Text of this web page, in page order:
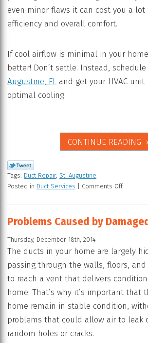
even minor flaws it can cost you a lot
efficiency and overall comfort.
If cool airflow is minimal in your
better! Don’t settle. Instead, schedule
Augustine, FL and get your HVAC
optimal cooling.
CONTINUE READING
Tags: Duct Repair, St. Augustine
Posted in Duct Services Comments Off
Problems Caused by
Thursday, December 18th, 2014
The ducts in your home are largely
passing through the walls, floors,
to reach a vent that delivers
home. That’s why it’s important that
home remain in stable condition,
problems that could allow air to leak
random holes or cracks.